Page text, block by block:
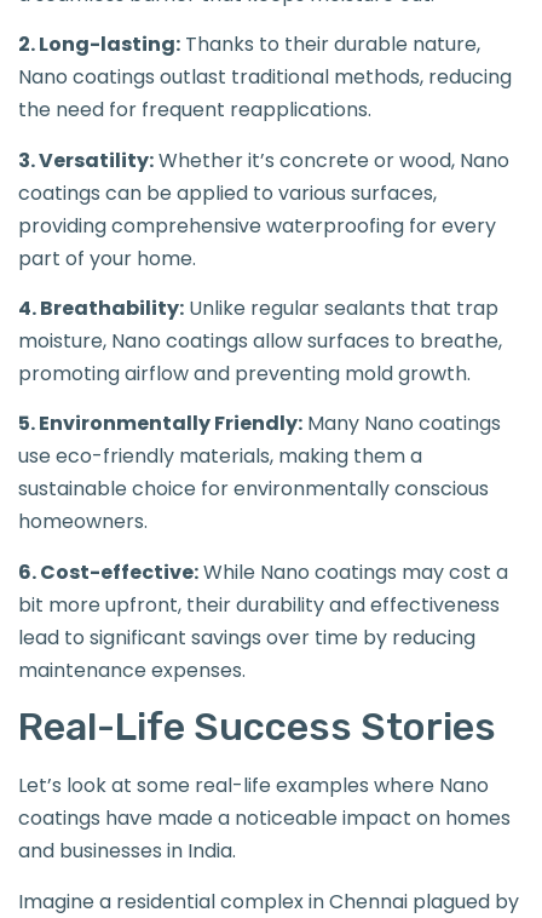
2. Long-lasting: Thanks to their durable nature,
Nano coatings outlast traditional methods, reducing
the need for frequent reapplications.
3. Versatility:Whether it’s concrete or wood, Nano
coatings can be applied to various surfaces,
providing comprehensive waterproofing for every
part of your home.
4. Breathability: Unlike regular sealants that trap
moisture, Nano coatings allow surfaces to breathe,
promoting airflow and preventing mold growth.
5. Environmentally Friendly: Many Nano coatings
use eco-friendly materials, making them a
sustainable choice for environmentally conscious
homeowners.
6. Cost-effective:While Nano coatings may cost a
bit more upfront, their durability and effectiveness
lead to significant savings over time by reducing
maintenance expenses.
Real-Life Success Stories
Let’s look at some real-life examples where Nano
coatings have made a noticeable impact on homes
and businesses in India.
Imagine a residential complex in Chennai plagued by